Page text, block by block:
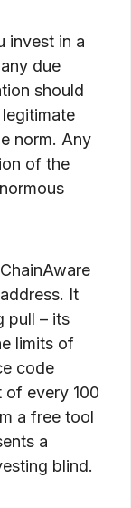
invest in a
due
should
norm. Any
of the
It
pull – its
limits of
code
every 100
a free tool
a
blind.